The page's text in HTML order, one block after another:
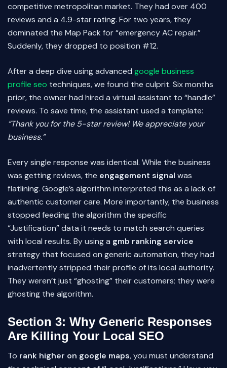
competitive metropolitan market. They had over 400
reviews and a 4.9-star rating. For two years, they
dominated the Map Pack for “emergency AC repair.”
Suddenly, they dropped to position #12.
After a deep dive using advanced google business
profile seo techniques, we found the culprit. Six months
prior, the owner had hired a virtual assistant to “handle”
reviews. To save time, the assistant used a template:
“Thank you for the 5-star review! We appreciate your
business.”
Every single response was identical. While the business
was getting reviews, the engagement signal was
flatlining. Google’s algorithm interpreted this as a lack of
authentic customer care. More importantly, the business
stopped feeding the algorithm the specific
“Justification” data it needs to match search queries
with local results. By using a gmb ranking service
strategy that focused on generic automation, they had
inadvertently stripped their profile of its local authority.
They weren’t just “ghosting” their customers; they were
ghosting the algorithm.
Section 3: Why Generic Responses
Are Killing Your Local SEO
To rank higher on google maps, you must understand